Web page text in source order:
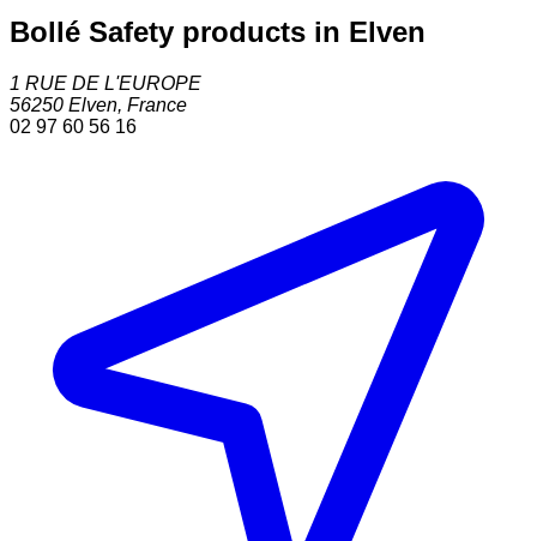
Bollé Safety products in Elven
1 RUE DE L'EUROPE
56250 Elven, France
02 97 60 56 16